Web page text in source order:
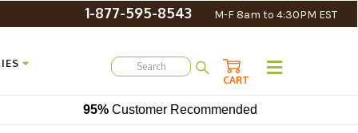
1-877-595-8543 M-F 8am to 4:30PM EST
CART
95% Customer Recommended